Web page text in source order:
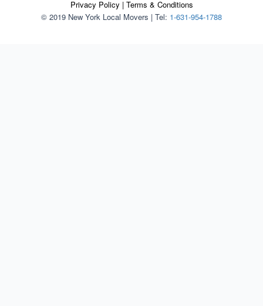
Privacy Policy | Terms & Conditions
© 2019 New York Local Movers | Tel: 1-631-954-1788